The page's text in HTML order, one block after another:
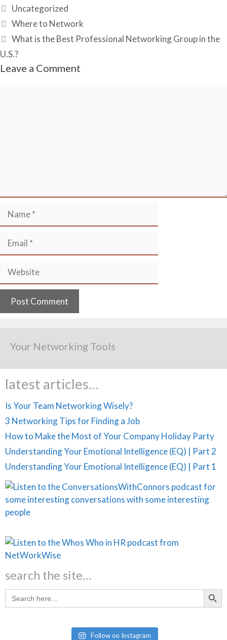
Categories
Uncategorized
Where to Network
What is the Best Professional Networking Group in the
U.S.?
Leave a Comment
Name
Email
Website
Your Networking Tools
latest articles…
Is Your Team Networking Wisely?
3 Networking Tips for Finding a Job
How to Make the Most of Your Company Holiday Party
Understanding Your Emotional Intelligence (EQ) | Part 2
Understanding Your Emotional Intelligence (EQ) | Part 1
search the site…
Search
for:
Search
Follow on Instagram